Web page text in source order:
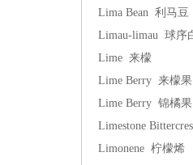
Lima Bean 利马豆
Limau-limau 球序
Lime 来檬
Lime Berry 来檬果
Lime Berry 锦橘果
Limestone
Limonene 柠檬烯